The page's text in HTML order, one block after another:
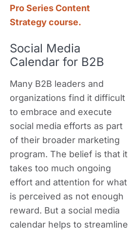
Pro Series Content
Strategy course.
Social Media
Calendar for B2B
Many B2B leaders and
organizations find it difficult
to embrace and execute
social media efforts as part
of their broader marketing
program. The belief is that it
takes too much ongoing
effort and attention for what
is perceived as not enough
reward. But a social media
calendar helps to streamline